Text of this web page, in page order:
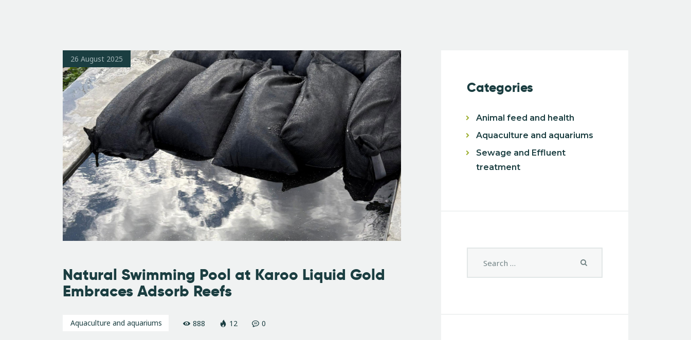
26 August 2025
Natural Swimming Pool at Karoo Liquid Gold
Embraces Adsorb Reefs
Aquaculture and aquariums 888 12 0
Categories
Animal feed and health
Aquaculture and aquariums
Sewage and Effluent
treatment